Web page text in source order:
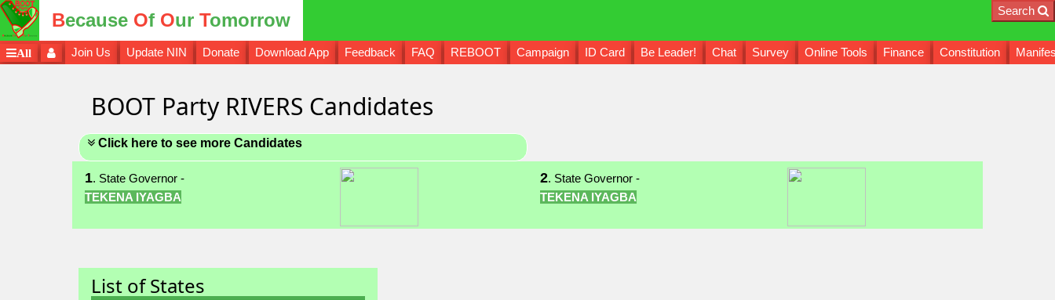
Because Of Our Tomorrow Search
All Join Us Update NIN Donate Download App Feedback FAQ REBOOT Campaign ID Card Be Leader! Chat Survey Online Tools Finance Constitution
BOOT Party RIVERS Candidates
Click here to see more Candidates
1. State Governor -
TEKENA IYAGBA
2. State Governor -
TEKENA IYAGBA
List of States